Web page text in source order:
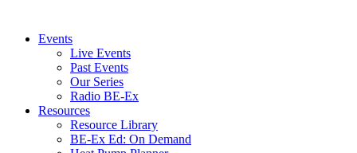
Events
Live Events
Past Events
Our Series
Radio BE-Ex
Resources
Resource Library
BE-Ex Ed: On Demand